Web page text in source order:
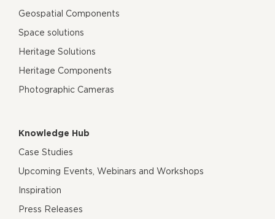
Geospatial Components
Space solutions
Heritage Solutions
Heritage Components
Photographic Cameras
Knowledge Hub
Case Studies
Upcoming Events, Webinars and Workshops
Inspiration
Press Releases